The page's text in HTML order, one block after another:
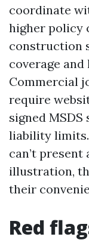
coordinate
higher policy
construction
coverage
Commercial
require
signed
liability
can’t present
illustration,
their
Red